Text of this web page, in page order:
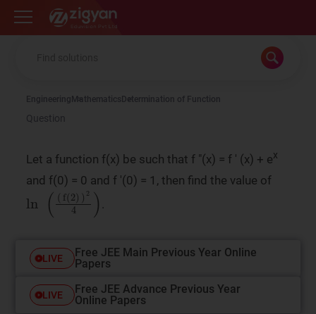
Zigyan
Engineering Mathematics Determination of Function
Question
Let a function f(x) be such that f "(x) = f ' (x) + ex
and f(0) = 0 and f '(0) = 1, then find the value of
ln (( f(2))
24 ) .
LIVE
Free JEE Main Previous Year Online
Papers
LIVE
Free JEE Advance Previous Year
Online Papers